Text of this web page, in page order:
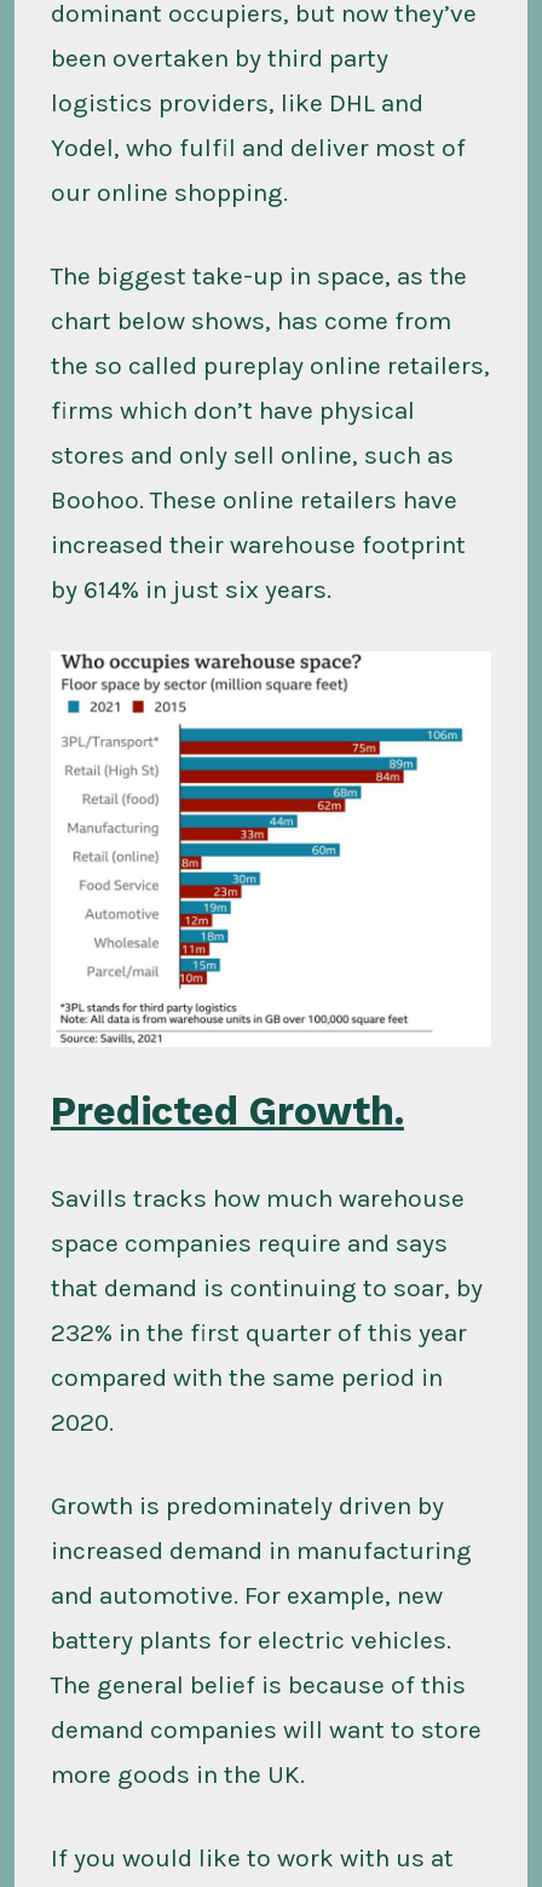
dominant occupiers, but now they’ve
been overtaken by third party
logistics providers, like DHL and
Yodel, who fulfil and deliver most of
our online shopping.
The biggest take-up in space, as the
chart below shows, has come from
the so called pureplay online retailers,
firms which don’t have physical
stores and only sell online, such as
Boohoo. These online retailers have
increased their warehouse footprint
by 614% in just six years.
Predicted Growth.
Savills tracks how much warehouse
space companies require and says
that demand is continuing to soar, by
232% in the first quarter of this year
compared with the same period in
2020.
Growth is predominately driven by
increased demand in manufacturing
and automotive. For example, new
battery plants for electric vehicles.
The general belief is because of this
demand companies will want to store
more goods in the UK.
If you would like to work with us at